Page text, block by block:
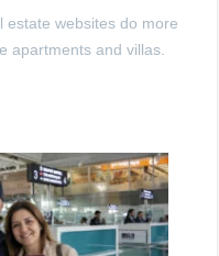
estate websites do more
apartments and villas.